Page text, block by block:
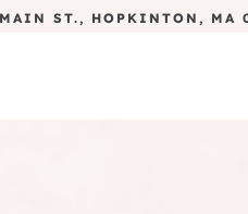
ST., HOPKINTON, MA